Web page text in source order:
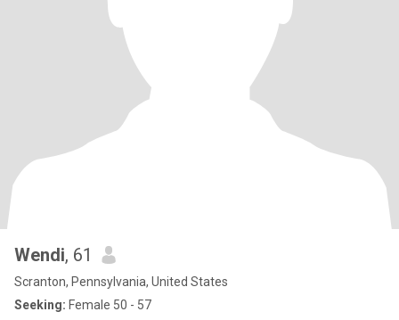
Wendi, 61
Scranton, Pennsylvania, United States
Seeking: Female 50 - 57